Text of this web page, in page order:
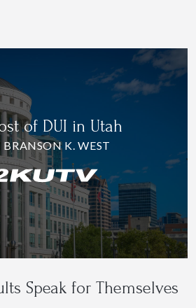
of DUI in Utah
K. WEST
Speak for Themselves